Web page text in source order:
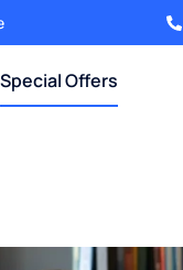
Special Offers